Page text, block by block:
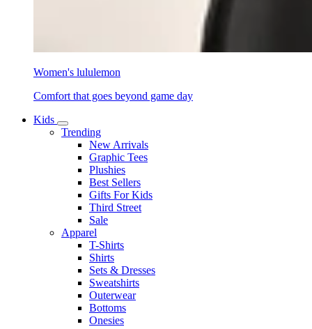
Women's lululemon
Comfort that goes beyond game day
Kids
Trending
New Arrivals
Graphic Tees
Plushies
Best Sellers
Gifts For Kids
Third Street
Sale
Apparel
T-Shirts
Shirts
Sets & Dresses
Sweatshirts
Outerwear
Bottoms
Onesies